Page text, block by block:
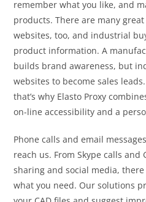
remember what you like, and
products. There are many
websites, too, and industrial
product information. A
builds brand awareness, but
websites to become sales
that’s why Elasto Proxy
on-line accessibility and a
Phone calls and email
reach us. From Skype calls and
sharing and social media,
what you need. Our solutions